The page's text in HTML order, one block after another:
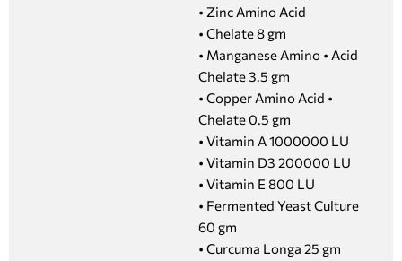
• Zinc Amino Acid
• Chelate 8 gm
• Manganese Amino • Acid
Chelate 3.5 gm
• Copper Amino Acid •
Chelate 0.5 gm
• Vitamin A 1000000 LU
• Vitamin D3 200000 LU
• Vitamin E 800 LU
• Fermented Yeast Culture
60 gm
• Curcuma Longa 25 gm